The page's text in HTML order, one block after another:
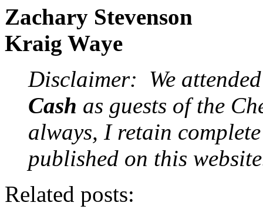
Zachary Stevenson
Kraig Waye
Disclaimer: We
Cash as guests of the
always, I retain
published on this
Related posts: